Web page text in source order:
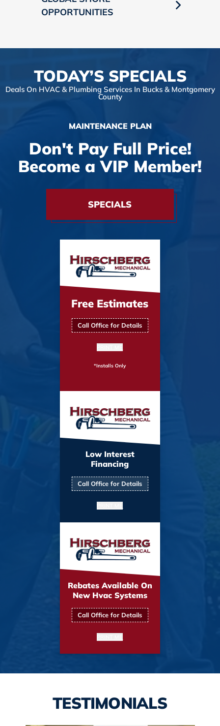
OPPORTUNITIES
TODAY’S SPECIALS
Deals On HVAC & Plumbing Services In Bucks & Montgomery
County
MAINTENANCE PLAN
Don't Pay Full Price!
Become a VIP Member!
SPECIALS
Free Estimates
Call Office for Details
*Installs Only
Low Interest
Financing
Call Office for Details
Rebates Available On
New Hvac Systems
Call Office for Details
TESTIMONIALS